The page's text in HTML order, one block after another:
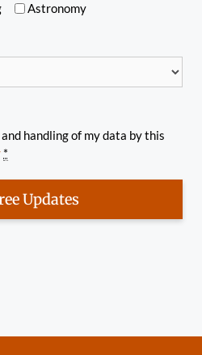
Astronomy
handling of my data by this
*
Updates